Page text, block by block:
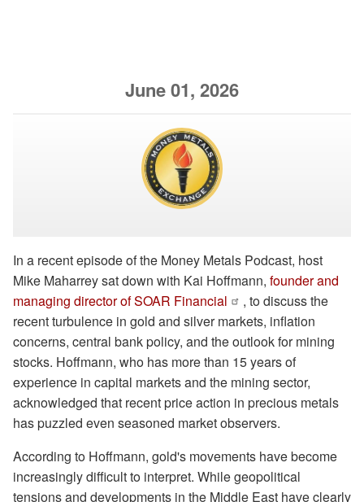
June 01, 2026
In a recent episode of the Money Metals Podcast, host
Mike Maharrey sat down with Kai Hoffmann, founder and
managing director of SOAR Financial
, to discuss the
recent turbulence in gold and silver markets, inflation
concerns, central bank policy, and the outlook for mining
stocks. Hoffmann, who has more than 15 years of
experience in capital markets and the mining sector,
acknowledged that recent price action in precious metals
has puzzled even seasoned market observers.
According to Hoffmann, gold's movements have become
increasingly difficult to interpret. While geopolitical
tensions and developments in the Middle East have clearly